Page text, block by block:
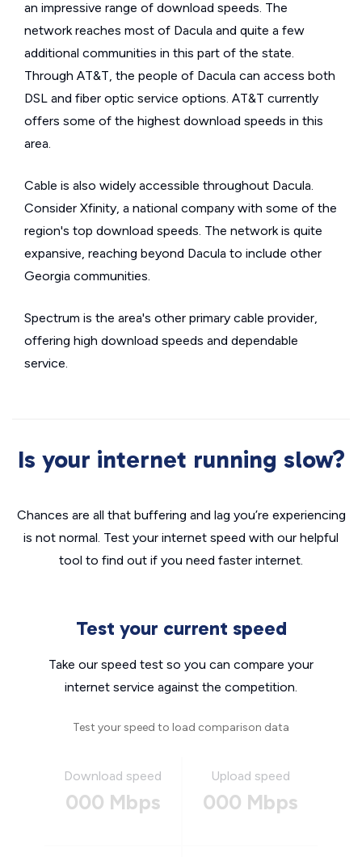
an impressive range of download speeds. The
network reaches most of Dacula and quite a few
additional communities in this part of the state.
Through AT&T, the people of Dacula can access both
DSL and fiber optic service options. AT&T currently
offers some of the highest download speeds in this
area.
Cable is also widely accessible throughout Dacula.
Consider Xfinity, a national company with some of the
region's top download speeds. The network is quite
expansive, reaching beyond Dacula to include other
Georgia communities.
Spectrum is the area's other primary cable provider,
offering high download speeds and dependable
service.
Is your internet running slow?
Chances are all that buffering and lag you’re experiencing
is not normal. Test your internet speed with our helpful
tool to find out if you need faster internet.
Test your current speed
Take our speed test so you can compare your
internet service against the competition.
Test your speed to load comparison data
Download speed
000 Mbps
Upload speed
000 Mbps